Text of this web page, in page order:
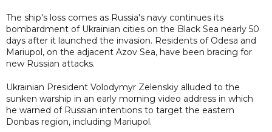
The ship's loss comes as Russia's navy continues its
bombardment of Ukrainian cities on the Black Sea nearly 50
days after it launched the invasion. Residents of Odesa and
Mariupol, on the adjacent Azov Sea, have been bracing for
new Russian attacks.
Ukrainian President Volodymyr Zelenskiy alluded to the
sunken warship in an early morning video address in which
he warned of Russian intentions to target the eastern
Donbas region, including Mariupol.